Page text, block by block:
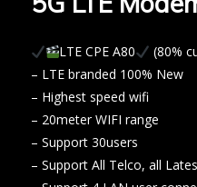
LTE CPE A80
(80%
– LTE branded 100% New
– Highest speed wifi
– 20meter WIFI range
– Support 30users
– Support All Telco, all